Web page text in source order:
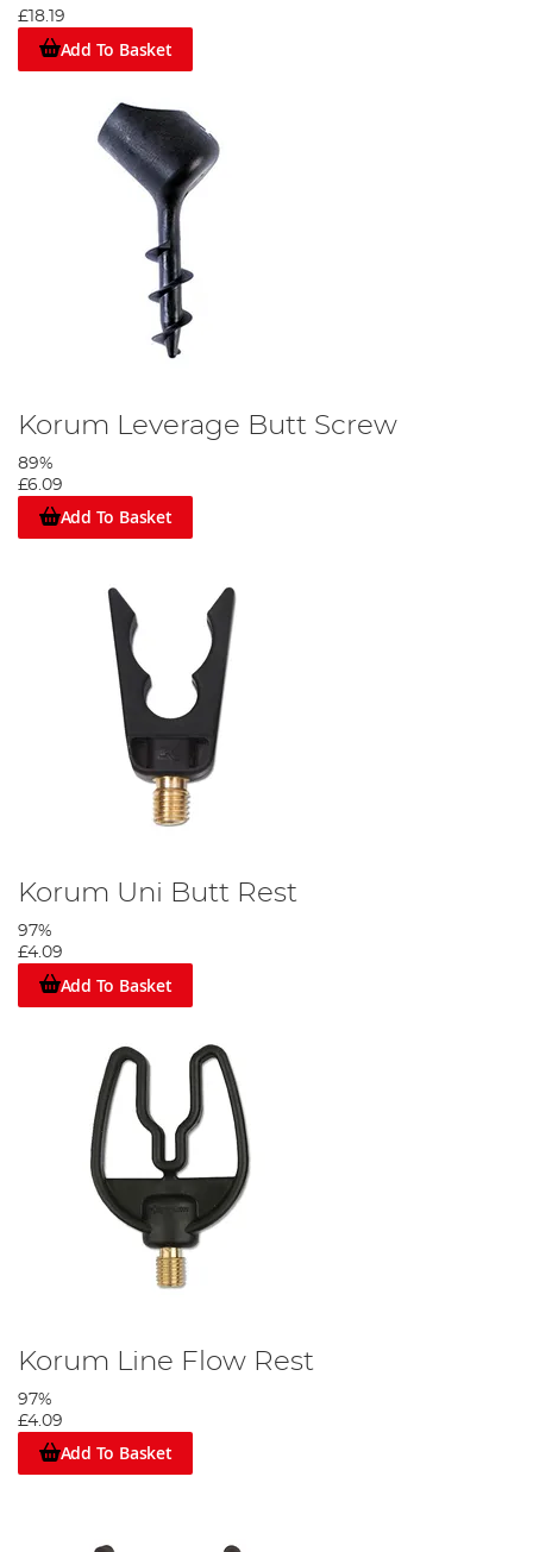
£18.19
Add To Basket
Korum Leverage Butt Screw
89%
£6.09
Add To Basket
Korum Uni Butt Rest
97%
£4.09
Add To Basket
Korum Line Flow Rest
97%
£4.09
Add To Basket